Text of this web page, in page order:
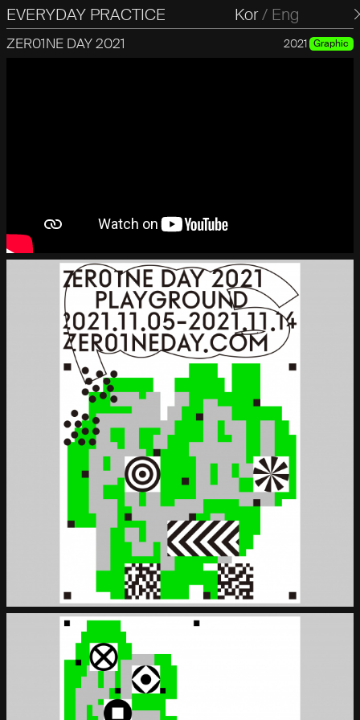
EVERYDAY PRACTICE
일상의실천 Kor/ Eng
ZER01NE DAY 2021 2021 Graphic